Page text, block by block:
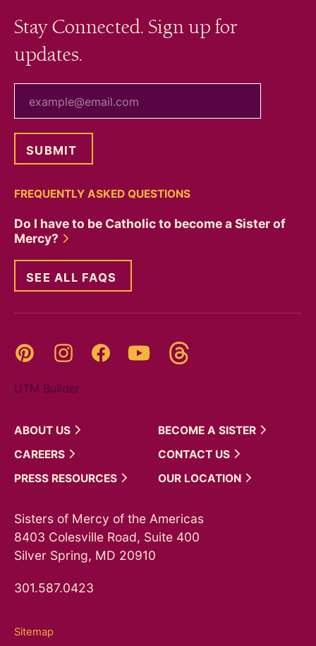
Stay Connected. Sign up for
updates.
FREQUENTLY ASKED QUESTIONS
Do I have to be Catholic to become a Sister of
Mercy?
SEE ALL FAQS
Pinterest InstagramFacebookYouTube
UTM Builder
ABOUT US BECOME A SISTER
CAREERS
CONTACT US
PRESS RESOURCES OUR LOCATION
Sisters of Mercy of the Americas
8403 Colesville Road, Suite 400
Silver Spring, MD 20910
301.587.0423
Sitemap